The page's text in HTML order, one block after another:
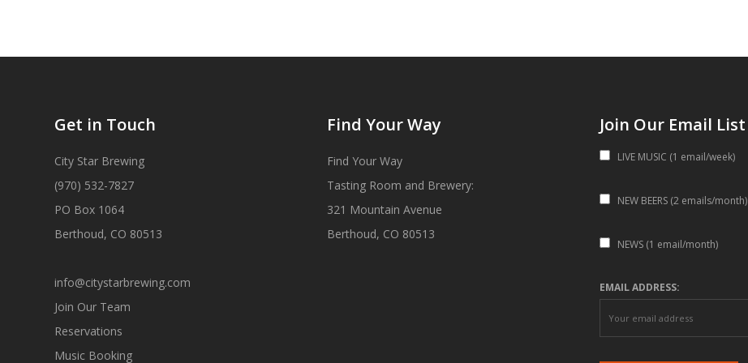
Get in Touch
City Star Brewing
(970) 532-7827
PO Box 1064
Berthoud, CO 80513
info@citystarbrewing.com
Join Our Team
Reservations
Music Booking
Find Your Way
Find Your Way
Tasting Room and Brewery:
321 Mountain Avenue
Berthoud, CO 80513
Join Our Email List
LIVE MUSIC (1 email/week)
NEW BEERS (2 emails/month)
NEWS (1 email/month)
EMAIL ADDRESS: